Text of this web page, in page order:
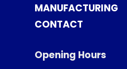
MANUFACTURING
CONTACT
Opening Hours